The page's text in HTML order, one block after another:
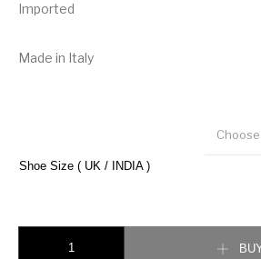
Imported
Made in Italy
Shoe Size ( UK / INDIA )